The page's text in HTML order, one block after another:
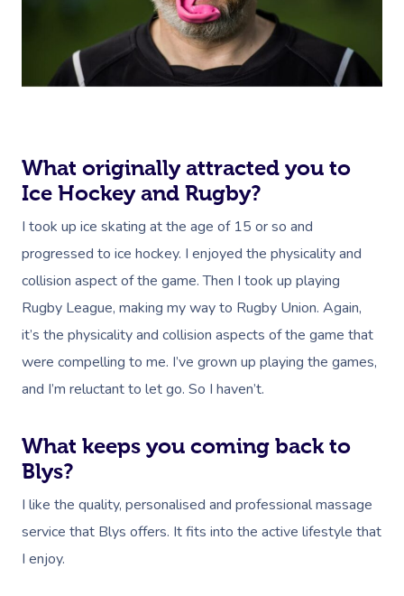
What originally attracted you to
Ice Hockey and Rugby?
I took up ice skating at the age of 15 or so and
progressed to ice hockey. I enjoyed the physicality and
collision aspect of the game. Then I took up playing
Rugby League, making my way to Rugby Union. Again,
it’s the physicality and collision aspects of the game that
were compelling to me. I’ve grown up playing the games,
and I’m reluctant to let go. So I haven’t.
What keeps you coming back to
Blys?
I like the quality, personalised and professional massage
service that Blys offers. It fits into the active lifestyle that
I enjoy.